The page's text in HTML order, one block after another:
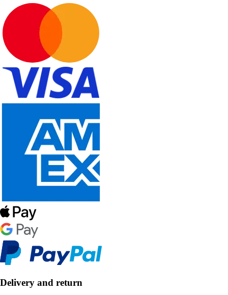
Delivery and return